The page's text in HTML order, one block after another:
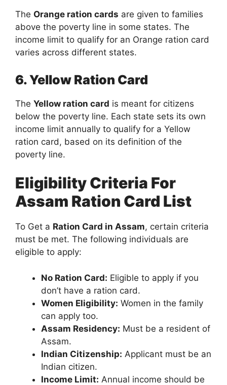
The Orange ration cards are given to families
above the poverty line in some states. The
income limit to qualify for an Orange ration card
varies across different states.
6. Yellow Ration Card
The Yellow ration card is meant for citizens
below the poverty line. Each state sets its own
income limit annually to qualify for a Yellow
ration card, based on its definition of the
poverty line.
Eligibility Criteria For
Assam Ration Card List
To Get a Ration Card in Assam, certain criteria
must be met. The following individuals are
eligible to apply:
No Ration Card: Eligible to apply if you
don’t have a ration card.
Women Eligibility: Women in the family
can apply too.
Assam Residency: Must be a resident of
Assam.
Indian Citizenship: Applicant must be an
Indian citizen.
Income Limit: Annual income should be